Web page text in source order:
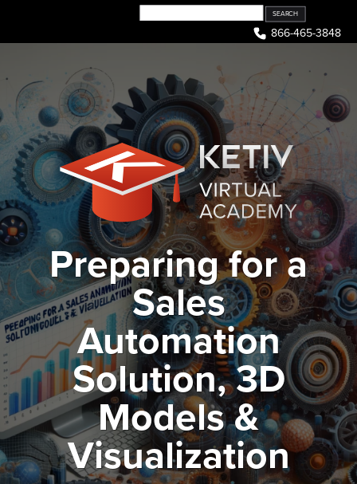
content
866-465-3848
Preparing for a
Sales
Automation
Solution, 3D
Models &
Visualization